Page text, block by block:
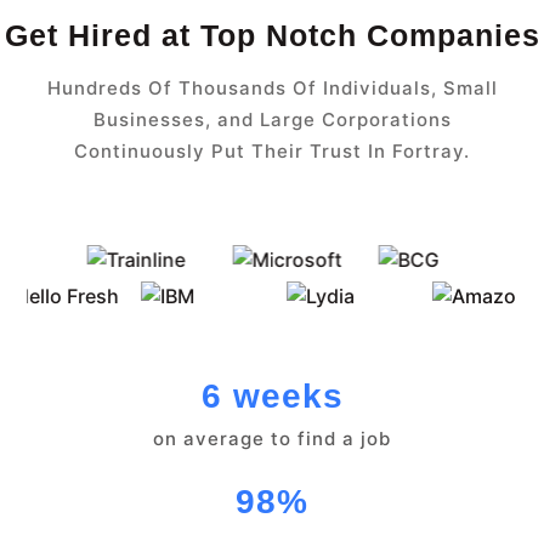
Get Hired at Top Notch Companies
Hundreds Of Thousands Of Individuals, Small
Businesses, and Large Corporations
Continuously Put Their Trust In Fortray.
6 weeks
on average to find a job
98%